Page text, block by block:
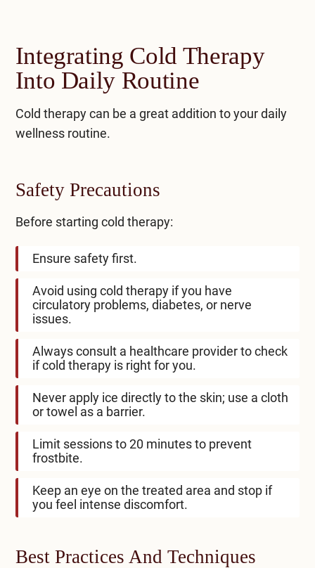
Integrating Cold Therapy
Into Daily Routine
Cold therapycan be a great addition to your daily
wellness routine.
Safety Precautions
Before starting cold therapy:
Ensure safety first.
Avoid using cold therapy if you have
circulatory problems, diabetes, or nerve
issues.
Always consult a healthcare provider to check
if cold therapy is right for you.
Never apply ice directly to the skin; use a cloth
or towel as a barrier.
Limit sessions to 20 minutes to prevent
frostbite.
Keep an eye on the treated area and stop if
you feel intense discomfort.
Best Practices And Techniques